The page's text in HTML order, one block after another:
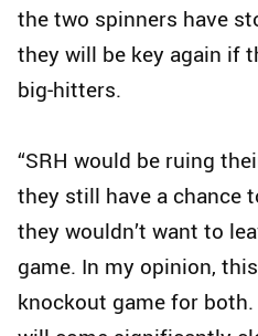
the two spinners have
they will be key again if
big‑hitters.
“SRH would be ruing
they still have a chance
they wouldn’t want to
game. In my opinion,
knockout game for